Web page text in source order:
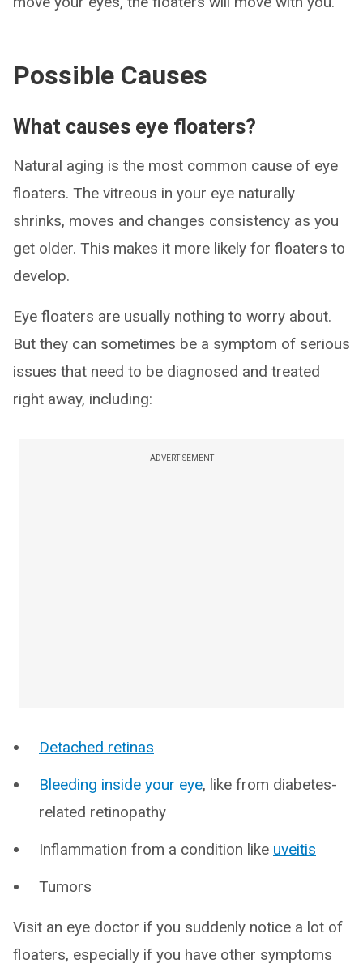
Possible Causes
What causes eye floaters?
Natural aging is the most common cause of eye
floaters. The vitreous in your eye naturally
shrinks, moves and changes consistency as you
get older. This makes it more likely for floaters to
develop.
Eye floaters are usually nothing to worry about.
But they can sometimes be a symptom of serious
issues that need to be diagnosed and treated
right away, including:
ADVERTISEMENT
Detached retinas
Bleeding inside your eye, like from diabetes-
related retinopathy
Inflammation from a condition like uveitis
Tumors
Visit an eye doctor if you suddenly notice a lot of
floaters, especially if you have other symptoms